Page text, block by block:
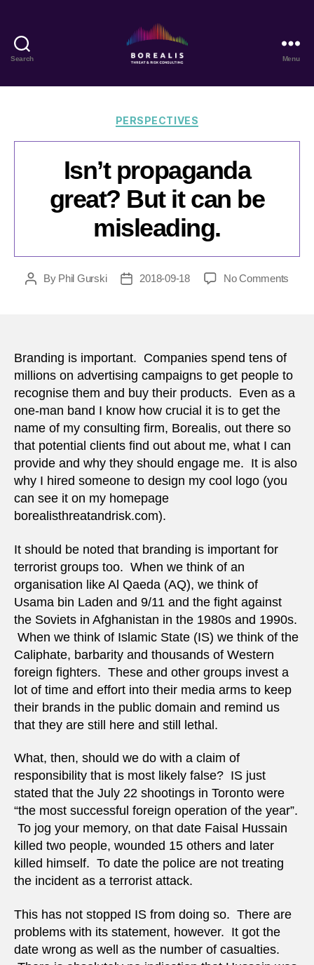
Search
Threat
Risk
Menu
Categories
PERSPECTIVES
Isn’t propaganda
great? But it can be
misleading.
PostBy Phil Gurski
Post2018-09-18 No Comments
can
Branding is important. Companies spend tens of
millions on advertising campaigns to get people to
recognise them and buy their products. Even as a
one-man band I know how crucial it is to get the
name of my consulting firm, Borealis, out there so
that potential clients find out about me, what I can
provide and why they should engage me. It is also
why I hired someone to design my cool logo (you
can see it on my homepage
borealisthreatandrisk.com).
It should be noted that branding is important for
terrorist groups too. When we think of an
organisation like Al Qaeda (AQ), we think of
Usama bin Laden and 9/11 and the fight against
the Soviets in Afghanistan in the 1980s and 1990s.
When we think of Islamic State (IS) we think of the
Caliphate, barbarity and thousands of Western
foreign fighters. These and other groups invest a
lot of time and effort into their media arms to keep
their brands in the public domain and remind us
that they are still here and still lethal.
What, then, should we do with a claim of
responsibility that is most likely false? IS just
stated that the July 22 shootings in Toronto were
“the most successful foreign operation of the year”.
To jog your memory, on that date Faisal Hussain
killed two people, wounded 15 others and later
killed himself. To date the police are not treating
the incident as a terrorist attack.
This has not stopped IS from doing so. There are
problems with its statement, however. It got the
date wrong as well as the number of casualties.